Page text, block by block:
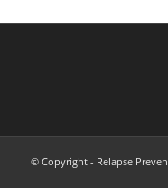
© Copyright - Relapse